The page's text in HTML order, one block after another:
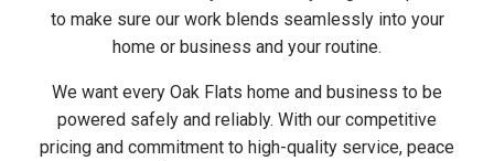
to make sure our work blends seamlessly into your
home or business and your routine.
We want every Oak Flats home and business to be
powered safely and reliably. With our competitive
pricing and commitment to high-quality service, peace